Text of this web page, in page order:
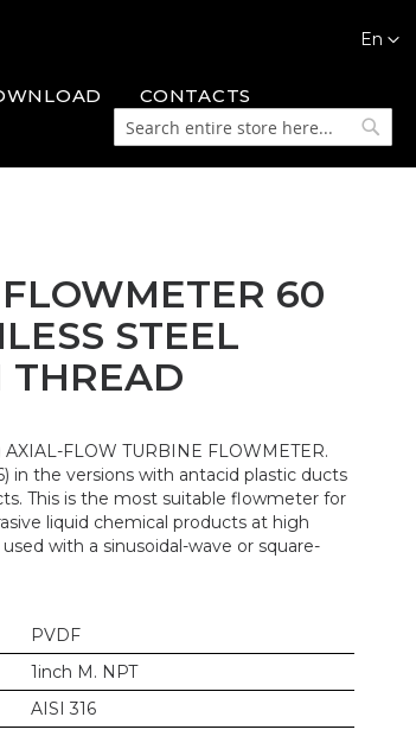
En
CONTACTS
Search
60
STEEL
THREAD
AXIAL-FLOW TURBINE FLOWMETER.
in the versions with antacid plastic ducts
This is the most suitable flowmeter for
liquid chemical products at high
with a sinusoidal-wave or square-
PVDF
1inch M. NPT
AISI 316